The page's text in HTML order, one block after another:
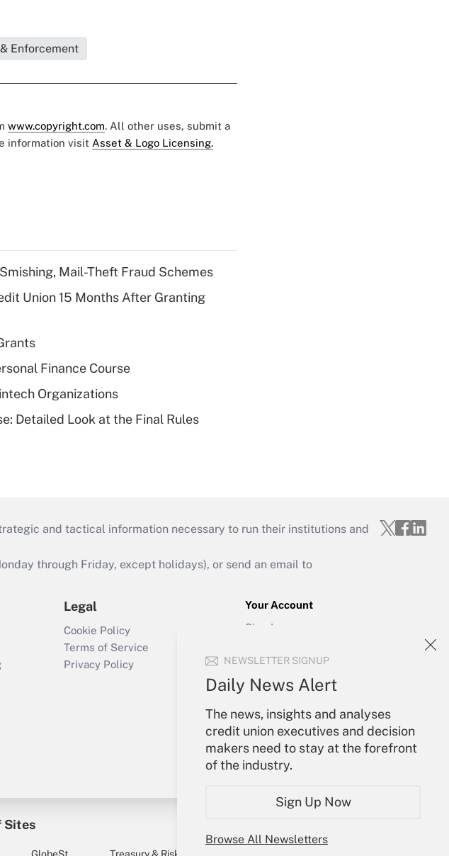
NEWSLETTER SIGNUP
Daily News Alert
The news, insights and analyses
credit union executives and decision
makers need to stay at the forefront
of the industry.
Sign Up Now
Browse All Newsletters
Enforcement
www.copyright.com. All other uses, submit a
information visit Asset & Logo Licensing.
Mail-Theft Fraud Schemes
Union 15 Months After Granting
Finance Course
Organizations
Detailed Look at the Final Rules
and tactical information necessary to run their institutions and
through Friday, except holidays), or send an email to
Legal
Cookie Policy
Terms of Service
Privacy Policy
Your Account
Sign In
Forgot Password
My Newsletters
Sites